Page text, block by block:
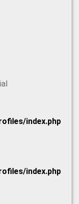
index.php
index.php